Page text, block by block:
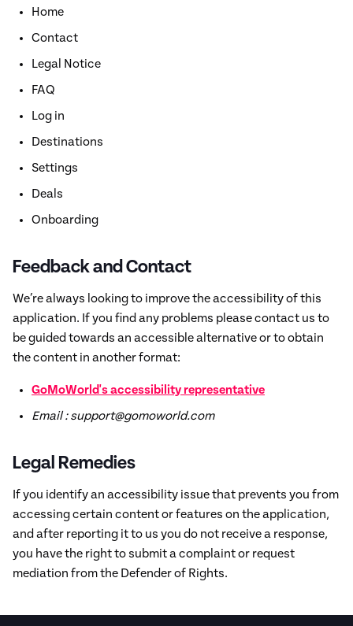
Home
Contact
Legal Notice
FAQ
Log in
Destinations
Settings
Deals
Onboarding
Feedback and Contact
We’re always looking to improve the accessibility of this
application. If you find any problems please contact us to
be guided towards an accessible alternative or to obtain
the content in another format:
GoMoWorld's accessibility representative
Email : support@gomoworld.com
Legal Remedies
If you identify an accessibility issue that prevents you from
accessing certain content or features on the application,
and after reporting it to us you do not receive a response,
you have the right to submit a complaint or request
mediation from the Defender of Rights.